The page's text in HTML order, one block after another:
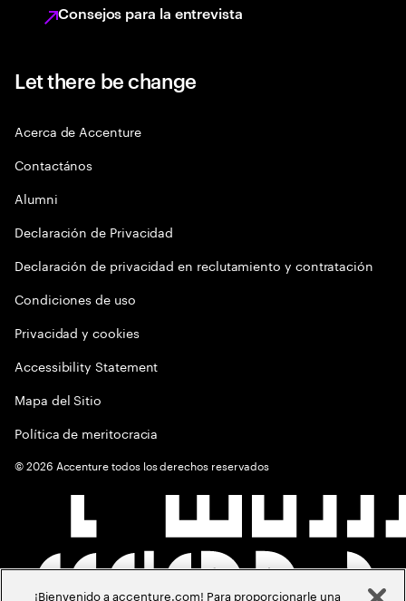
Consejos para la entrevista
Let there be change
Acerca de Accenture
Contactános
Alumni
Declaración de Privacidad
Declaración de privacidad en reclutamiento y contratación
Condiciones de uso
Privacidad y cookies
Accessibility Statement
Mapa del Sitio
Política de meritocracia
©2026 Accenture todos los derechos reservados
¡Bienvenido a accenture.com! Para proporcionarle una